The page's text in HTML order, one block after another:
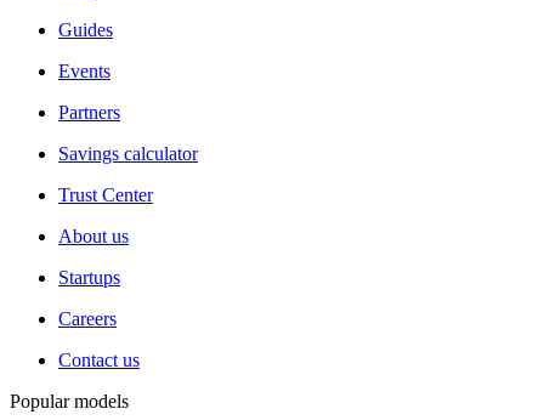
Guides
Events
Partners
Savings calculator
Trust Center
About us
Startups
Careers
Contact us
Popular models